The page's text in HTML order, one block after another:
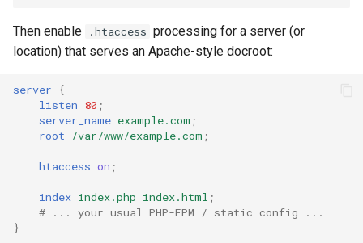
ntlm
otel
passenger
phantom-token
router
rsa
scrypt
session
shell
Then enable .htaccess processing for a server (or
location) that serves an Apache-style docroot:
server
{
listen 80 ;
server_name example.com ;
root
/var/www/example.com ;
htaccess on ;
index index.php index.html ;
# ... your usual PHP-FPM / static config ...
}